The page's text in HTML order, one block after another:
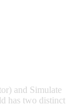
and Simulate
has two distinct